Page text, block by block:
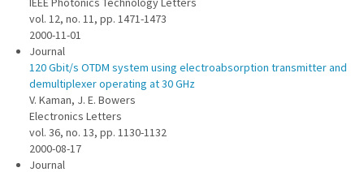
vol. 12, no. 11, pp. 1471-1473
2000-11-01
Journal
120 Gbit/s OTDM system using electroabsorption transmitter and
demultiplexer operating at 30 GHz
V. Kaman, J. E. Bowers
Electronics Letters
vol. 36, no. 13, pp. 1130-1132
2000-08-17
Journal